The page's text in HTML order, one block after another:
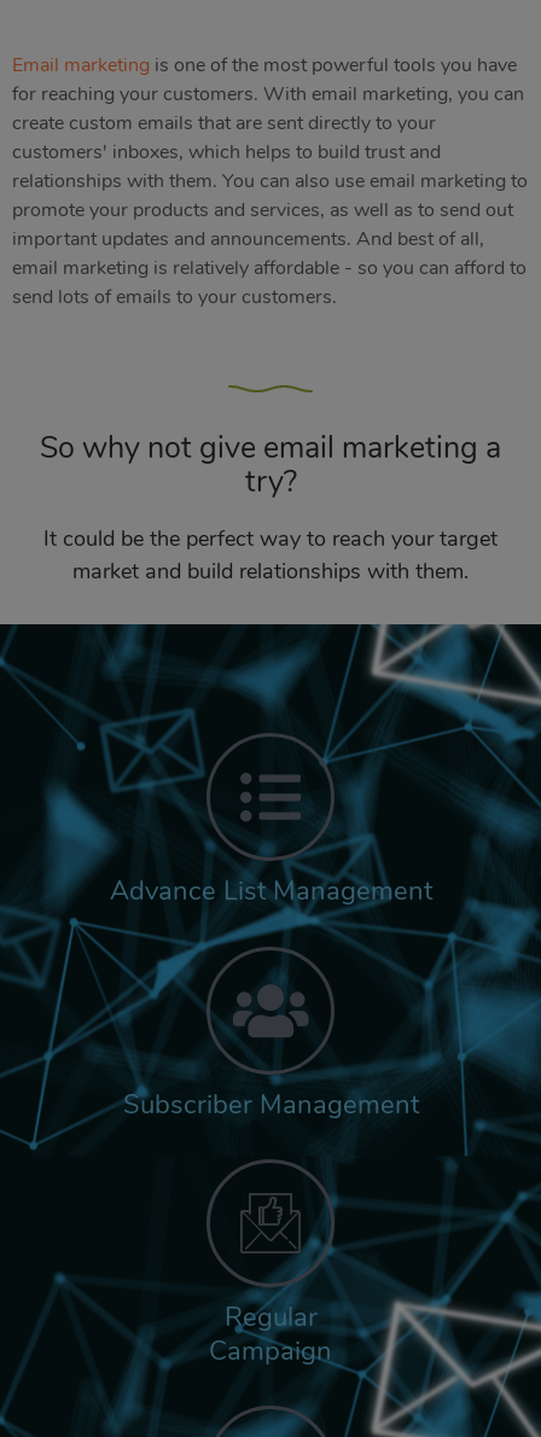
Email marketing is one of the most powerful tools you have
for reaching your customers. With email marketing, you can
create custom emails that are sent directly to your
customers' inboxes, which helps to build trust and
relationships with them. You can also use email marketing to
promote your products and services, as well as to send out
important updates and announcements. And best of all,
email marketing is relatively affordable - so you can afford to
send lots of emails to your customers.
So why not give email marketing a
try?
It could be the perfect way to reach your target
market and build relationships with them.
Advance List Management
Subscriber Management
Regular
Campaign